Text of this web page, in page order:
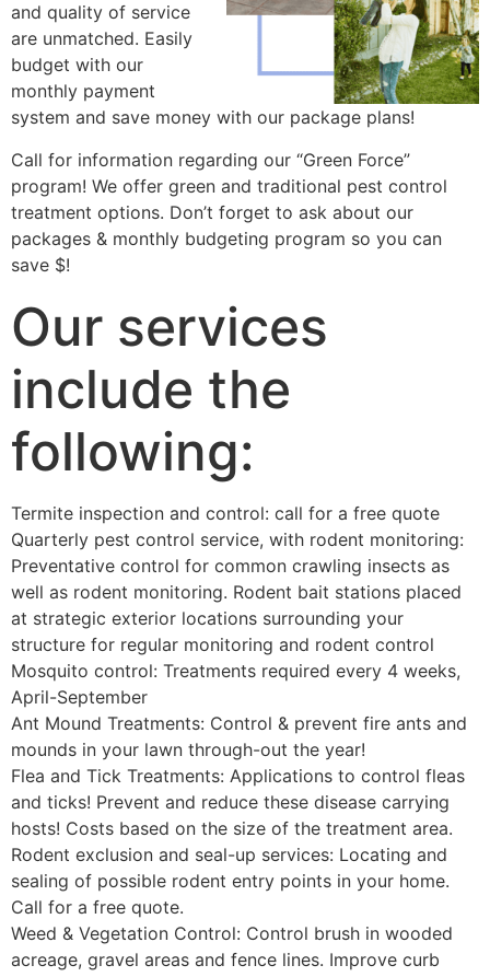
and quality of service
are unmatched. Easily
budget with our
monthly payment
system and save money with our package plans!
Call for information regarding our “Green Force”
program! We offer green and traditional pest control
treatment options. Don’t forget to ask about our
packages & monthly budgeting program so you can
save $!
Our services
include the
following:
Termite inspection and control: call for a free quote
Quarterly pest control service, with rodent monitoring:
Preventative control for common crawling insects as
well as rodent monitoring. Rodent bait stations placed
at strategic exterior locations surrounding your
structure for regular monitoring and rodent control
Mosquito control: Treatments required every 4 weeks,
April-September
Ant Mound Treatments: Control & prevent fire ants and
mounds in your lawn through-out the year!
Flea and Tick Treatments: Applications to control fleas
and ticks! Prevent and reduce these disease carrying
hosts! Costs based on the size of the treatment area.
Rodent exclusion and seal-up services: Locating and
sealing of possible rodent entry points in your home.
Call for a free quote.
Weed & Vegetation Control: Control brush in wooded
acreage, gravel areas and fence lines. Improve curb